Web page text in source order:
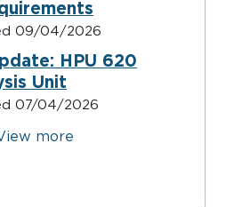
09/04/2026
HPU 620
Unit
07/04/2026
more